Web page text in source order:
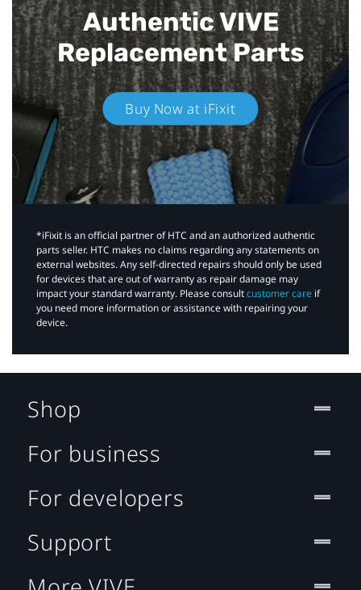
Authentic VIVE
Replacement Parts
Buy Now at iFixit
*iFixit is an official partner of HTC and an authorized authentic
parts seller. HTC makes no claims regarding any statements on
external websites. Any self-directed repairs should only be used
for devices that are out of warranty as repair damage may
impact your standard warranty. Please consultcustomer care if
you need more information or assistance with repairing your
device.
Shop
For business
For developers
Support